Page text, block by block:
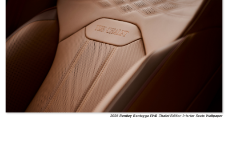
2026 Bentley Bentayga EWB Chalet Edition Interior Seats Wallpaper